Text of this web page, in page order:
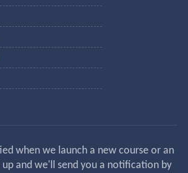
when we launch a new course or an
up and we'll send you a notification by